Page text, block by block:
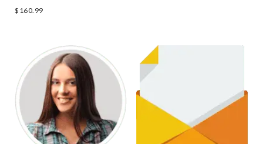
Rated
4.50
$ 160.99